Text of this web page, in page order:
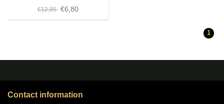
€12,85 €6,80
1
Contact information